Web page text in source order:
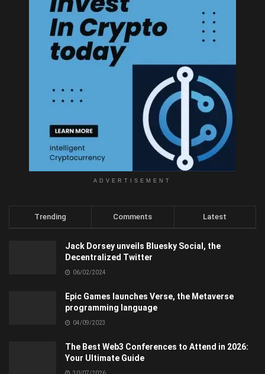
ADVERTISEMENT
Trending Comments Latest
Jack Dorsey unveils Bluesky Social, the
Decentralized Twitter
06/02/2024
Epic Games launches Verse, the Metaverse
programming language
04/09/2023
The Best Web3 Conferences to Attend in 2026:
Your Ultimate Guide